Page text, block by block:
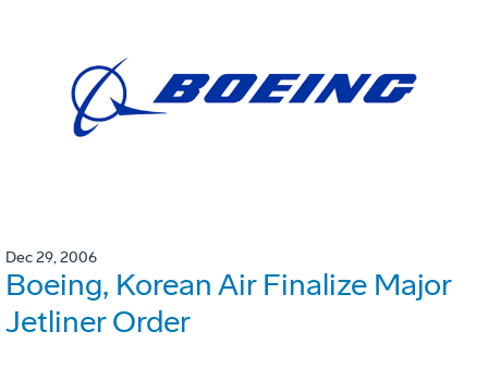
Dec 29, 2006
Boeing, Korean Air Finalize Major
Jetliner Order